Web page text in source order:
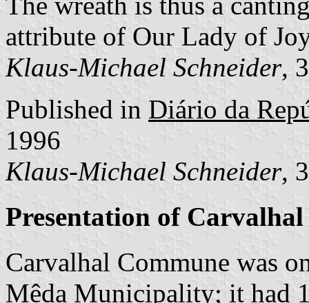
attribute of Our Lady of
Klaus-Michael Schneider,
Published in Diário da
1996
Klaus-Michael Schneider,
Presentation of Carvalhal
Carvalhal Commune was
Mêda Municipality; it had